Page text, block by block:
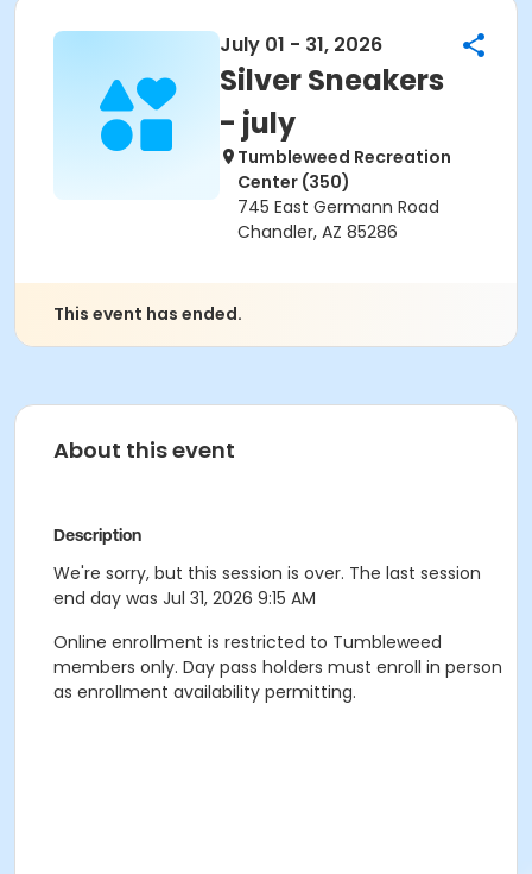
July 01 - 31, 2026
Silver Sneakers
- july
Tumbleweed Recreation
Center (350)
745 East Germann Road
Chandler, AZ 85286
This event has ended.
About this event
Description
We're sorry, but this session is over. The last session
end day was Jul 31, 2026 9:15 AM
Online enrollment is restricted to Tumbleweed
members only. Day pass holders must enroll in person
as enrollment availability permitting.